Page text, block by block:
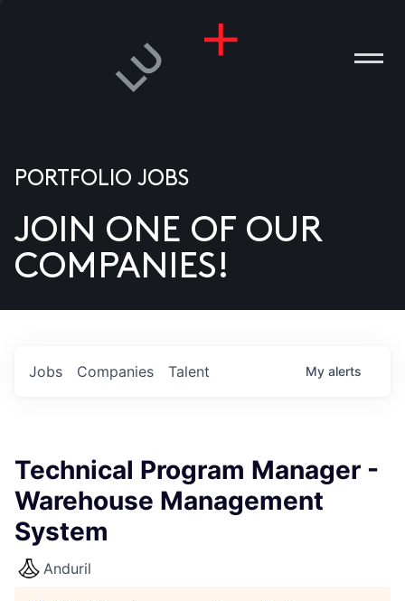
US
PORTFOLIO JOBS
JOIN ONE OF OUR
COMPANIES!
Jobs Companies Talent My alerts
Technical Program Manager -
Warehouse Management
System
Anduril